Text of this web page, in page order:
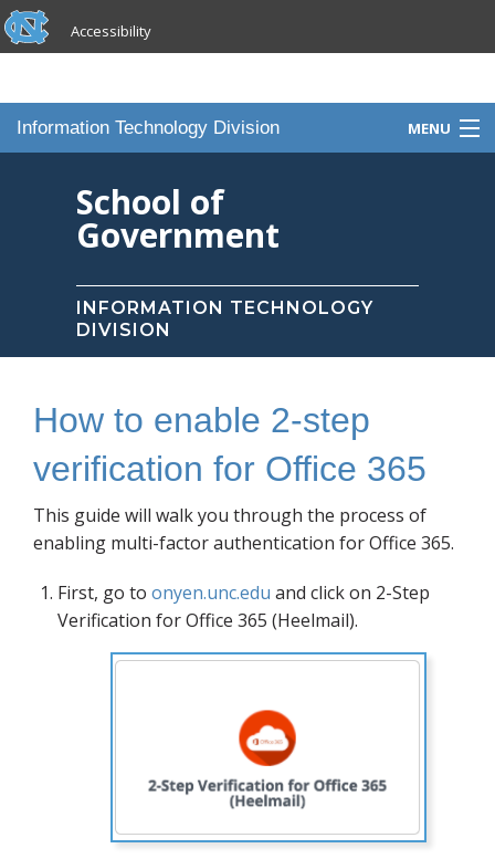
Skip to main content
skip to the end of the global utility bar
Accessibility
Information Technology Division MENU
Knowledge Base
School of
Government
INFORMATION TECHNOLOGY
DIVISION
How to enable 2-step
verification for Office 365
This guide will walk you through the process of
enabling multi-factor authentication for Office 365.
First, go toonyen.unc.edu and click on 2-Step
Verification for Office 365 (Heelmail).